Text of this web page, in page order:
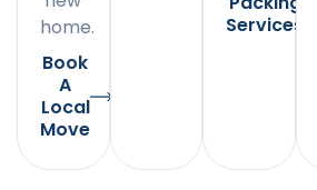
home.
Book
A
Local
Move
Services